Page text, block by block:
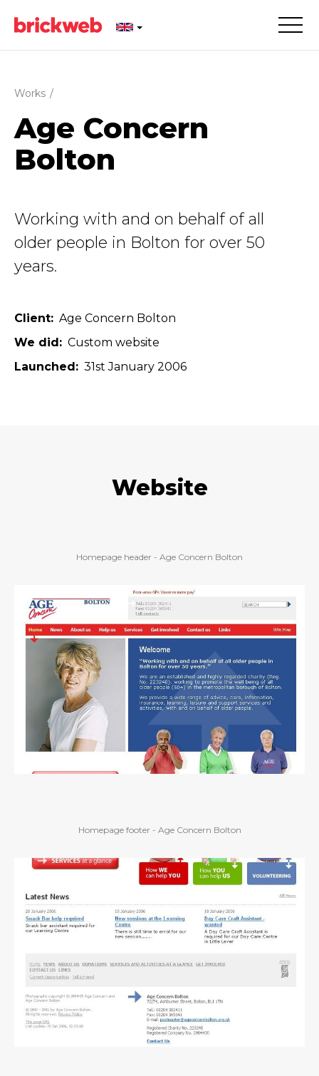
Works /
Age Concern
Bolton
Working with and on behalf of all
older people in Bolton for over 50
years.
Client
Age Concern Bolton
We did
Custom website
Launched
31st January 2006
Website
Homepage header - Age Concern Bolton
Homepage footer - Age Concern Bolton